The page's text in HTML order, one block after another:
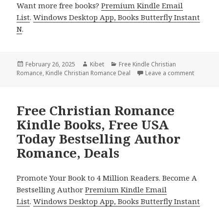
Want more free books?Premium Kindle Email
List.Windows Desktop App, Books Butterfly Instant
N.
Posted
on
February 26, 2025 Author
Kibet Categories
Free Kindle Christian
Romance, Kindle Christian Romance Deal Leave a comment
Free Christian Romance
Kindle Books, Free USA
Today Bestselling Author
Romance, Deals
Promote Your Book to 4 Million Readers. Become A
Bestselling AuthorPremium Kindle Email
List.Windows Desktop App, Books Butterfly Instant